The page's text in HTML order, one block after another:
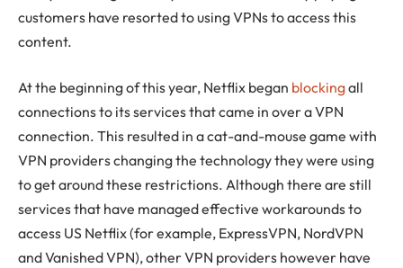
customers have resorted to using VPNs to access this
content.
At the beginning of this year, Netflix began blockingall
connections to its services that came in over a VPN
connection. This resulted in a cat-and-mouse game with
VPN providers changing the technology they were using
to get around these restrictions. Although there are still
services that have managed effective workarounds to
access US Netflix (for example, ExpressVPN, NordVPN
and Vanished VPN), other VPN providers however have